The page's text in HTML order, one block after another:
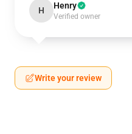
H Henry
Verified owner
Write your review